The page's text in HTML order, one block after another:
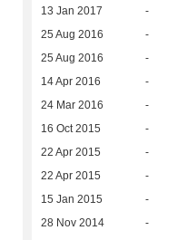
13 Jan 2017 -
25 Aug 2016 -
25 Aug 2016 -
14 Apr 2016 -
24 Mar 2016 -
16 Oct 2015 -
22 Apr 2015 -
22 Apr 2015 -
15 Jan 2015 -
28 Nov 2014 -